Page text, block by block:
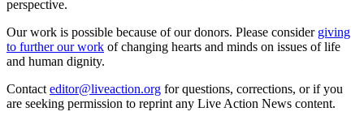
perspective.
Our work is possible because of our donors. Please consider giving
to further our work of changing hearts and minds on issues of life
and human dignity.
Contact editor@liveaction.org for questions, corrections, or if you
are seeking permission to reprint any Live Action News content.